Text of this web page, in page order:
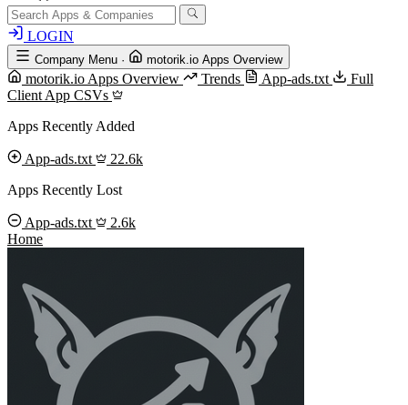
LOGIN
Company Menu · motorik.io Apps Overview
motorik.io Apps Overview Trends App-ads.txt
Full
Client App CSVs
Apps Recently Added
App-ads.txt
22.6k
Apps Recently Lost
App-ads.txt
2.6k
Home